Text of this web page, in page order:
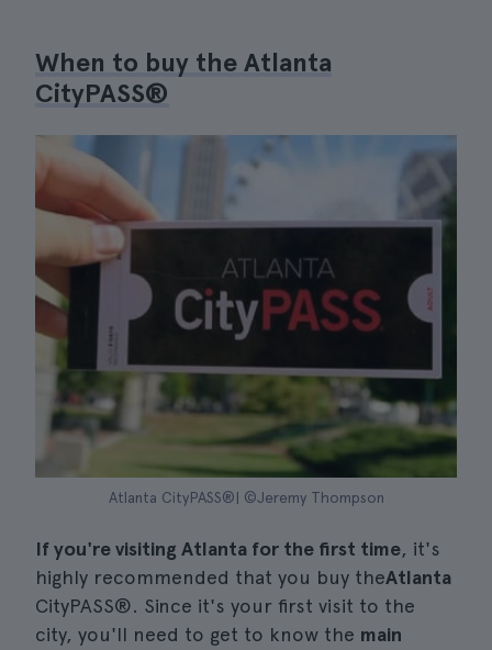
When to buy the Atlanta
CityPASS®
Atlanta CityPASS®| ©Jeremy Thompson
If you're visiting Atlanta for the first time, it's
highly recommended that you buy theAtlanta
CityPASS®. Since it's your first visit to the
city, you'll need to get to know the main